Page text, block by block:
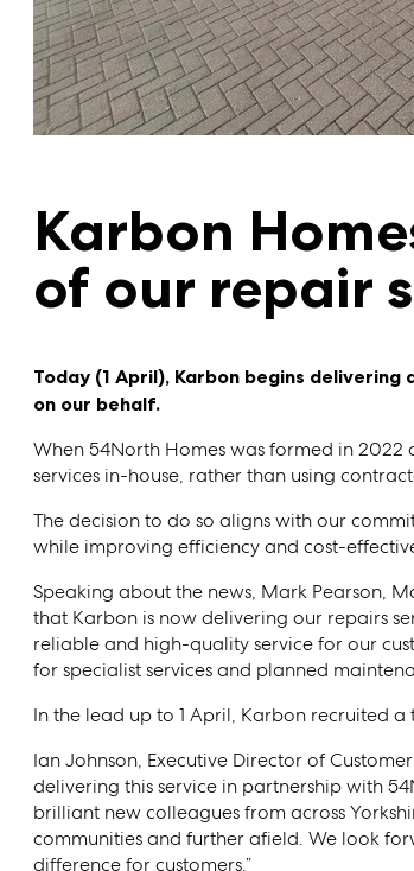
Karbon
of our repair
Today (1 April), Karbon begins
on our behalf.
When 54North Homes was formed in
services in-house, rather than using
The decision to do so aligns with our
while improving efficiency and cost-
Speaking about the news, Mark Pearson,
that Karbon is now delivering our repairs
reliable and high-quality service for our
for specialist services and planned
In the lead up to 1 April, Karbon recruited
Ian Johnson, Executive Director of
delivering this service in partnership with
brilliant new colleagues from across
communities and further afield. We look
difference for customers.”